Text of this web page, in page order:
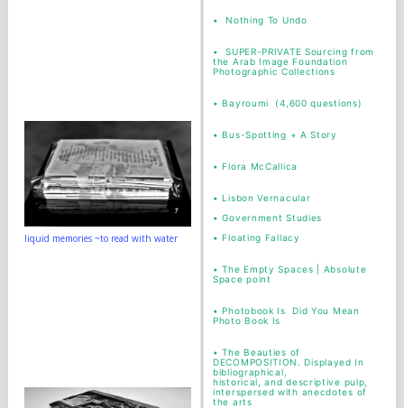
liquid memories ~to read with water
•Nothing To Undo
•SUPER-PRIVATE Sourcing from
the Arab Image Foundation
Photographic Collections
•Bayroumi (4,600 questions)
•Bus-Spotting + A Story
•Flora McCallica
•Lisbon Vernacular
•Government Studies
•Floating Fallacy
•The Empty Spaces | Absolute
Space point
•Photobook Is Did You Mean
Photo Book Is
•The Beauties of
DECOMPOSITION. Displayed In
bibliographical,
historical, and descriptive pulp,
interspersed with anecdotes of
the arts